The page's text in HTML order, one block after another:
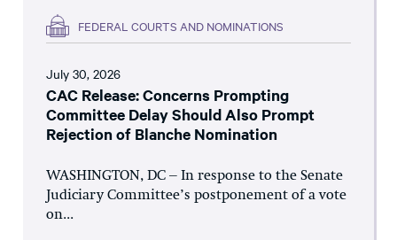
FEDERAL COURTS AND NOMINATIONS
July 30, 2026
CAC Release: Concerns Prompting
Committee Delay Should Also Prompt
Rejection of Blanche Nomination
WASHINGTON, DC – In response to the Senate
Judiciary Committee’s postponement of a vote
on...